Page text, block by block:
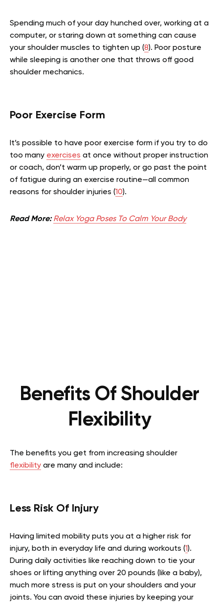
Spending much of your day hunched over, working at a
computer, or staring down at something can cause
your shoulder muscles to tighten up (8). Poor posture
while sleeping is another one that throws off good
shoulder mechanics.
Poor Exercise Form
It’s possible to have poor exercise form if you try to do
too many exercises at once without proper instruction
or coach, don’t warm up properly, or go past the point
of fatigue during an exercise routine—all common
reasons for shoulder injuries (10).
Read More: Relax Yoga Poses To Calm Your Body
Benefits Of Shoulder
Flexibility
The benefits you get from increasing shoulder
flexibility are many and include:
Less Risk Of Injury
Having limited mobility puts you at a higher risk for
injury, both in everyday life and during workouts (1).
During daily activities like reaching down to tie your
shoes or lifting anything over 20 pounds (like a baby),
much more stress is put on your shoulders and your
joints. You can avoid these injuries by keeping your